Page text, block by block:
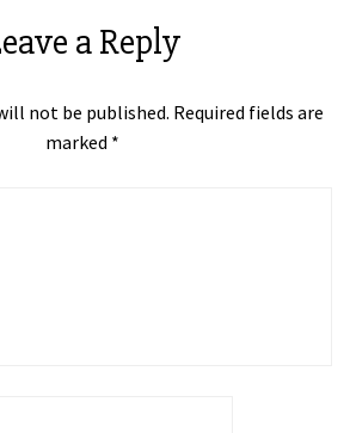
a Reply
not be published. Required fields are
marked *